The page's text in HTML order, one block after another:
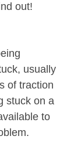
out!
usually
of traction
stuck on a
to